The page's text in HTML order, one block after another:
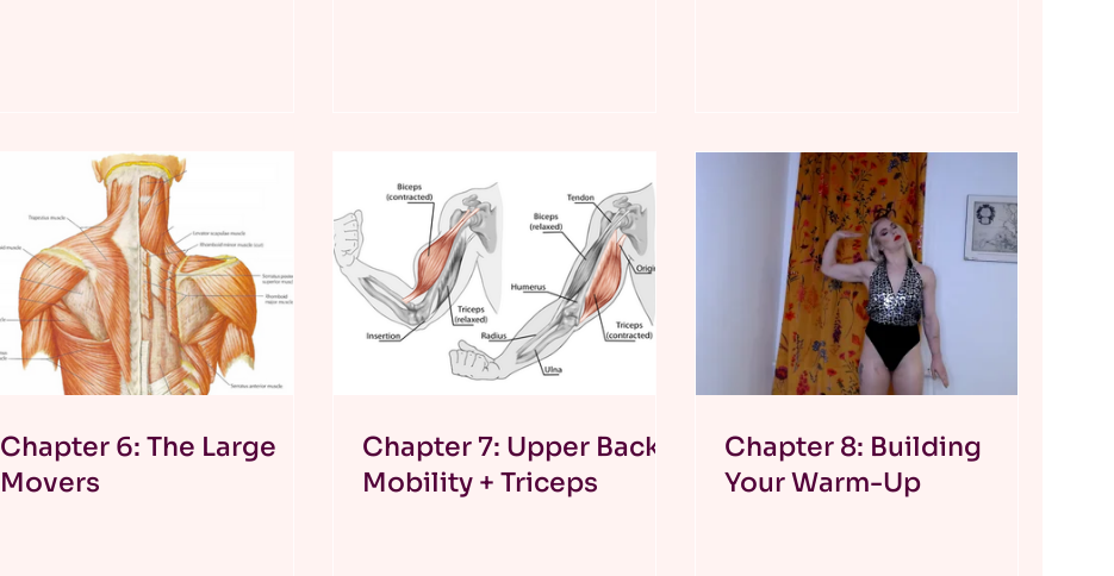
Chapter 6: The Large
Movers
Chapter 7: Upper Back
Mobility + Triceps
Chapter 8: Building
Your Warm-Up